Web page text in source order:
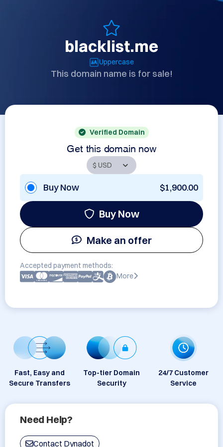
blacklist.me
Uppercase
This domain name is for sale!
Verified Domain
Get this domain now
Buy Now $1,900.00
Buy Now
Make an offer
Accepted payment methods:
More
Fast, Easy and
Secure Transfers
Top-tier Domain
Security
24/7 Customer
Service
Need Help?
Contact Dynadot